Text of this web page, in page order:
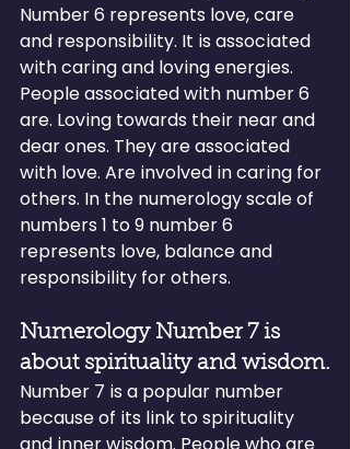
Number 6 represents love, care
and responsibility. It is associated
with caring and loving energies.
People associated with number 6
are. Loving towards their near and
dear ones. They are associated
with love. Are involved in caring for
others. In the numerology scale of
numbers 1 to 9 number 6
represents love, balance and
responsibility for others.
Numerology Number 7 is
about spirituality and wisdom.
Number 7 is a popular number
because of its link to spirituality